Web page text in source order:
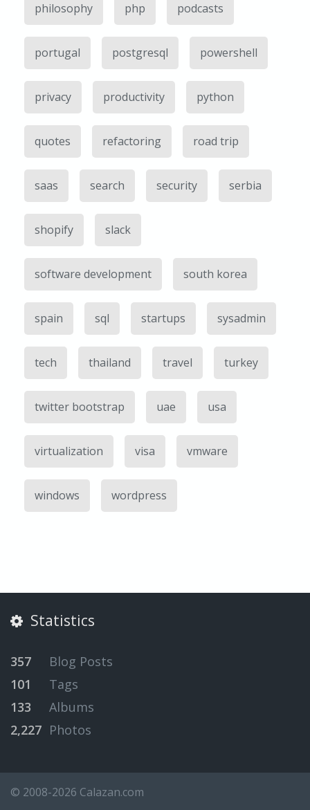
philosophy php podcasts
portugal postgresql powershell
privacy productivity python
quotes refactoring road trip
saas search security serbia
shopify slack
software development south korea
spain sql startups sysadmin
tech thailand travel turkey
twitter bootstrap uae usa
virtualization visa vmware
windows wordpress
Statistics
357
Blog Posts
101
Tags
133
Albums
2,227 Photos
© 2008-2026 Calazan.com